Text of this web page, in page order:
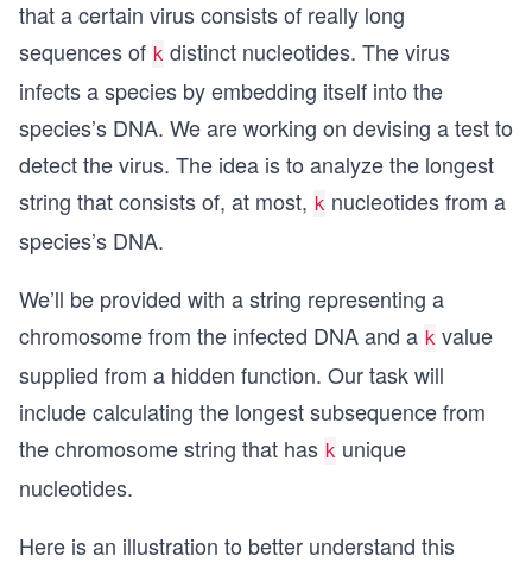
that a certain virus consists of really long
sequences of k distinct nucleotides. The virus
infects a species by embedding itself into the
species’s DNA. We are working on devising a test to
detect the virus. The idea is to analyze the longest
string that consists of, at most, k nucleotides from a
species’s DNA.
We’ll be provided with a string representing a
chromosome from the infected DNA and a k value
supplied from a hidden function. Our task will
include calculating the longest subsequence from
the chromosome string that has k unique
nucleotides.
Here is an illustration to better understand this